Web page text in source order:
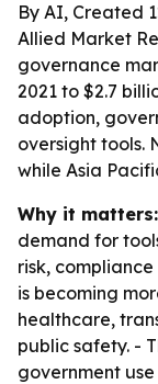
By AI, Created
Allied Market
governance
2021 to $2.7
adoption,
oversight tools.
while Asia
Why it matters:
demand for
risk,
is becoming
healthcare,
public safety. -
government